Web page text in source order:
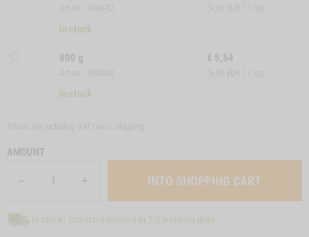
In stock
800 g € 5,54
In stock
AMOUNT
In stock: Standard delivery in 1-3 working days